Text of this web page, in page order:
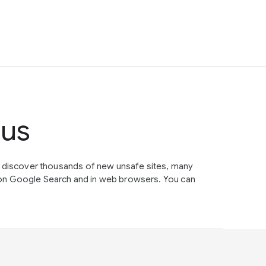
thousands of new unsafe sites, many
Google Search and in web browsers. You can